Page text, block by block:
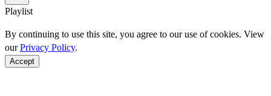
Playlist
By continuing to use this site, you agree to our use of cookies. View
ourPrivacy Policy.
Accept